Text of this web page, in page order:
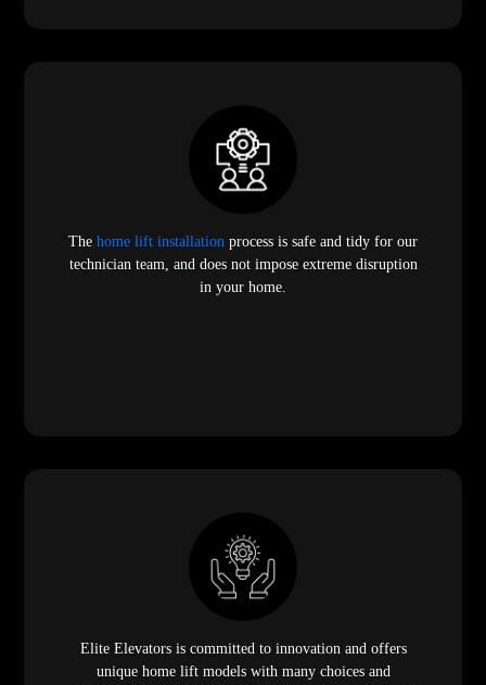
The home lift installation process is safe and tidy for our
technician team, and does not impose extreme disruption
in your home.
Elite Elevators is committed to innovation and offers
unique home lift models with many choices and